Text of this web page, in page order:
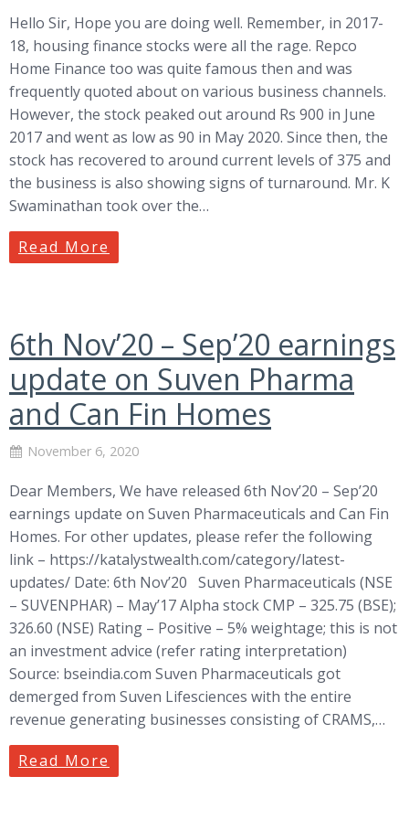
Hello Sir, Hope you are doing well. Remember, in 2017-
18, housing finance stocks were all the rage. Repco
Home Finance too was quite famous then and was
frequently quoted about on various business channels.
However, the stock peaked out around Rs 900 in June
2017 and went as low as 90 in May 2020. Since then, the
stock has recovered to around current levels of 375 and
the business is also showing signs of turnaround. Mr. K
Swaminathan took over the…
Read More
6th Nov’20 – Sep’20 earnings
update on Suven Pharma
and Can Fin Homes
November 6, 2020
Dear Members, We have released 6th Nov’20 – Sep’20
earnings update on Suven Pharmaceuticals and Can Fin
Homes. For other updates, please refer the following
link – https://katalystwealth.com/category/latest-
updates/ Date: 6th Nov’20 Suven Pharmaceuticals (NSE
– SUVENPHAR) – May’17 Alpha stock CMP – 325.75 (BSE);
326.60 (NSE) Rating – Positive – 5% weightage; this is not
an investment advice (refer rating interpretation)
Source: bseindia.com Suven Pharmaceuticals got
demerged from Suven Lifesciences with the entire
revenue generating businesses consisting of CRAMS,…
Read More